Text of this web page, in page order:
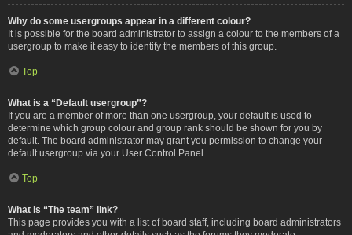
Why do some usergroups appear in a different colour?
It is possible for the board administrator to assign a colour to the members of a
usergroup to make it easy to identify the members of this group.
Top
What is a “Default usergroup”?
If you are a member of more than one usergroup, your default is used to
determine which group colour and group rank should be shown for you by
default. The board administrator may grant you permission to change your
default usergroup via your User Control Panel.
Top
What is “The team” link?
This page provides you with a list of board staff, including board administrators